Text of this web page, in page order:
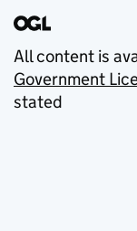
All content is
Government
stated